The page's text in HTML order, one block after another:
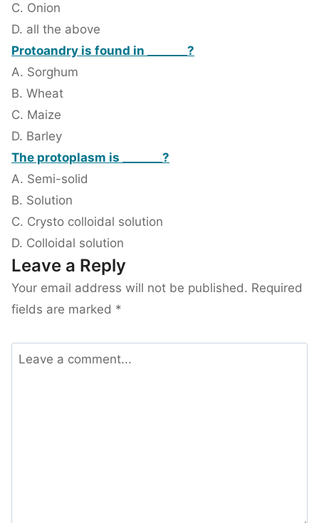
C. Onion
D. all the above
Protoandry is found in _______?
A. Sorghum
B. Wheat
C. Maize
D. Barley
The protoplasm is _______?
A. Semi-solid
B. Solution
C. Crysto colloidal solution
D. Colloidal solution
Leave a Reply
Your email address will not be published. Required
fields are marked *